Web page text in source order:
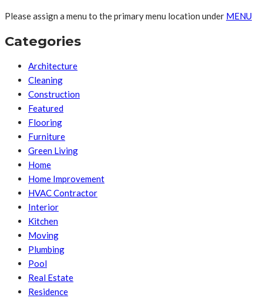
Please assign a menu to the primary menu location under MENU
Categories
Architecture
Cleaning
Construction
Featured
Flooring
Furniture
Green Living
Home
Home Improvement
HVAC Contractor
Interior
Kitchen
Moving
Plumbing
Pool
Real Estate
Residence